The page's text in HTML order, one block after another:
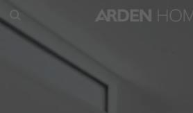
POPULAR SEARCHES